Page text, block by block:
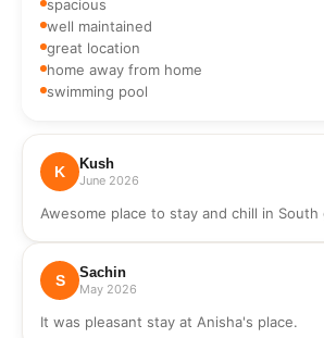
Wi-Fi
spacious
well maintained
great location
home away from home
swimming pool
K Kush
June 2026
Awesome place to stay and chill in South
S Sachin
May 2026
It was pleasant stay at Anisha's place.